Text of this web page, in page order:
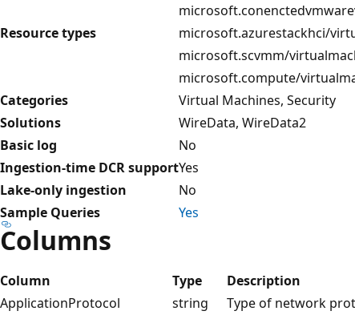
Resource types
microsoft.azurestackhci/
microsoft.scvmm/
microsoft.compute/
Categories
Virtual Machines, Security
Solutions
WireData, WireData2
Basic log
No
Ingestion-time DCR supportYes
Lake-only ingestion
No
Sample Queries
Yes
Columns
Column Type
Description
ApplicationProtocol
string
Type of network